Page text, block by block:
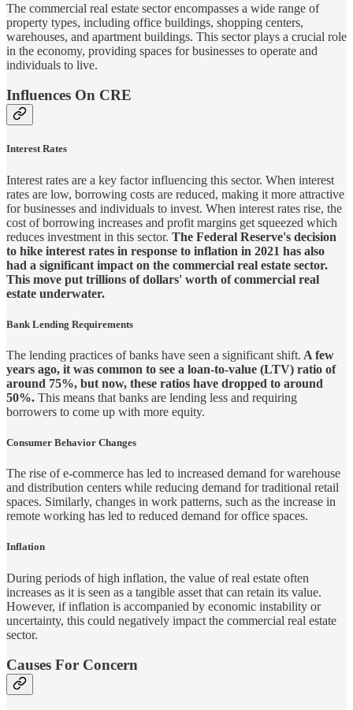
The commercial real estate sector encompasses a wide range of
property types, including office buildings, shopping centers,
warehouses, and apartment buildings. This sector plays a crucial role
in the economy, providing spaces for businesses to operate and
individuals to live.
Influences On CRE
Interest Rates
Interest rates are a key factor influencing this sector. When interest
rates are low, borrowing costs are reduced, making it more attractive
for businesses and individuals to invest. When interest rates rise, the
cost of borrowing increases and profit margins get squeezed which
reduces investment in this sector. The Federal Reserve's decision
to hike interest rates in response to inflation in 2021 has also
had a significant impact on the commercial real estate sector.
This move put trillions of dollars' worth of commercial real
estate underwater.
Bank Lending Requirements
The lending practices of banks have seen a significant shift. A few
years ago, it was common to see a loan-to-value (LTV) ratio of
around 75%, but now, these ratios have dropped to around
50%. This means that banks are lending less and requiring
borrowers to come up with more equity.
Consumer Behavior Changes
The rise of e-commerce has led to increased demand for warehouse
and distribution centers while reducing demand for traditional retail
spaces. Similarly, changes in work patterns, such as the increase in
remote working has led to reduced demand for office spaces.
Inflation
During periods of high inflation, the value of real estate often
increases as it is seen as a tangible asset that can retain its value.
However, if inflation is accompanied by economic instability or
uncertainty, this could negatively impact the commercial real estate
sector.
Causes For Concern